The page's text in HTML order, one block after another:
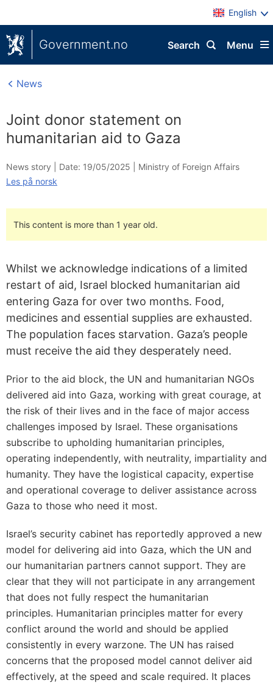
English
Government.no Menu
Search
News
Joint donor statement on
humanitarian aid to Gaza
News story | Date: 19/05/2025
Ministry of Foreign Affairs
Les på norsk
This content is more than 1 year old.
Whilst we acknowledge indications of a limited
restart of aid, Israel blocked humanitarian aid
entering Gaza for over two months. Food,
medicines and essential supplies are exhausted.
The population faces starvation. Gaza’s people
must receive the aid they desperately need.
Prior to the aid block, the UN and humanitarian NGOs
delivered aid into Gaza, working with great courage, at
the risk of their lives and in the face of major access
challenges imposed by Israel. These organisations
subscribe to upholding humanitarian principles,
operating independently, with neutrality, impartiality and
humanity. They have the logistical capacity, expertise
and operational coverage to deliver assistance across
Gaza to those who need it most.
Israel’s security cabinet has reportedly approved a new
model for delivering aid into Gaza, which the UN and
our humanitarian partners cannot support. They are
clear that they will not participate in any arrangement
that does not fully respect the humanitarian
principles. Humanitarian principles matter for every
conflict around the world and should be applied
consistently in every warzone. The UN has raised
concerns that the proposed model cannot deliver aid
effectively, at the speed and scale required. It places